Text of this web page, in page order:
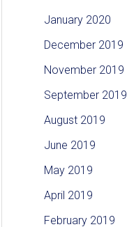
January 2020
December 2019
November 2019
September 2019
August 2019
June 2019
May 2019
April 2019
February 2019